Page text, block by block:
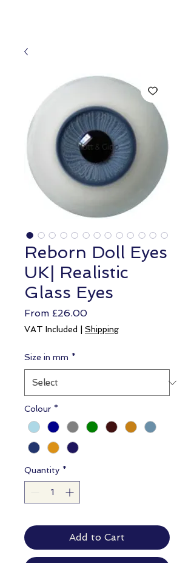
Reborn Doll Eyes
UK| Realistic
Glass Eyes
From £26.00Sale
Price
VAT Included Shipping
Size in mm *
Colour *
Quantity *
Add to Cart